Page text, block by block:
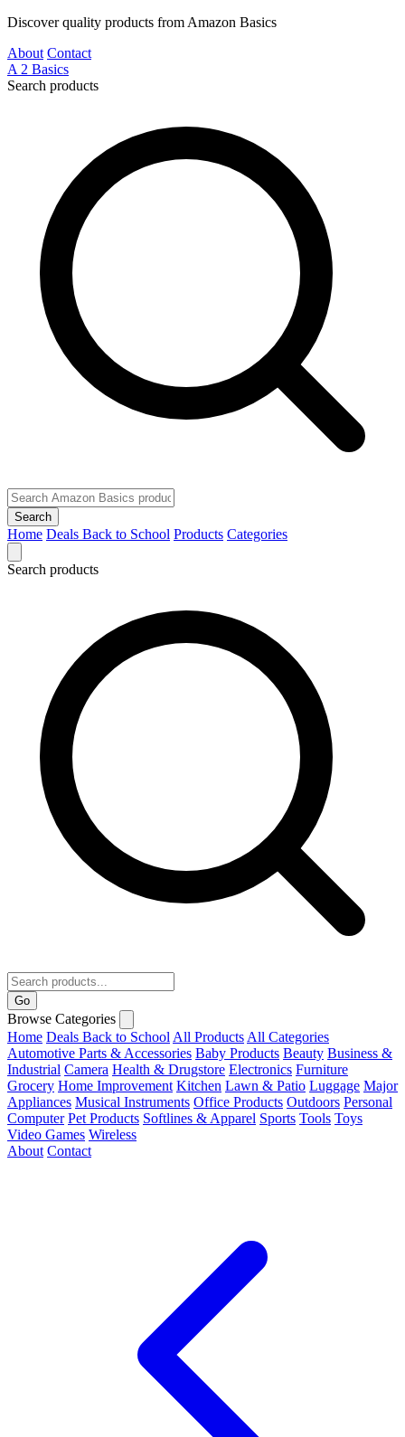
Discover quality products from Amazon Basics
About Contact
A 2 Basics
Search products
Search
Home Deals Back to School Products Categories
Search products
Go
Browse Categories
Home Deals Back to School All Products All Categories
Automotive Parts & Accessories Baby Products Beauty Business &
Industrial Camera Health & Drugstore Electronics Furniture
Grocery Home Improvement Kitchen Lawn & Patio Luggage Major
Appliances Musical Instruments Office Products Outdoors Personal
Computer Pet Products Softlines & Apparel Sports Tools Toys
Video Games Wireless
About Contact